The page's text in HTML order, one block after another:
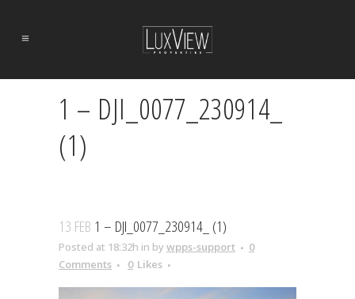
1 – DJI_0077_230914_
(1)
13 FEB 1 – DJI_0077_230914_ (1)
Posted at 18:32h in by wpps-support
0
Comments
0 Likes